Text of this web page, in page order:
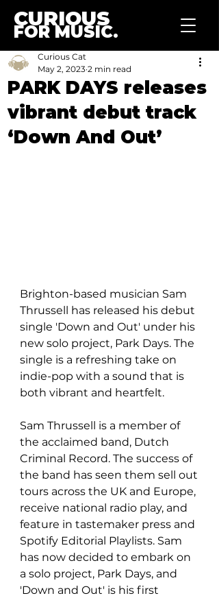
CURIOUS
FOR MUSIC.
PARK DAYS releases
vibrant debut track
‘Down And Out’
Curious Cat
May 2, 2023 2 min read
Brighton-based musician Sam
Thrussell has released his debut
single 'Down and Out' under his
new solo project, Park Days. The
single is a refreshing take on
indie-pop with a sound that is
both vibrant and heartfelt.
Sam Thrussell is a member of
the acclaimed band, Dutch
Criminal Record. The success of
the band has seen them sell out
tours across the UK and Europe,
receive national radio play, and
feature in tastemaker press and
Spotify Editorial Playlists. Sam
has now decided to embark on
a solo project, Park Days, and
'Down and Out' is his first